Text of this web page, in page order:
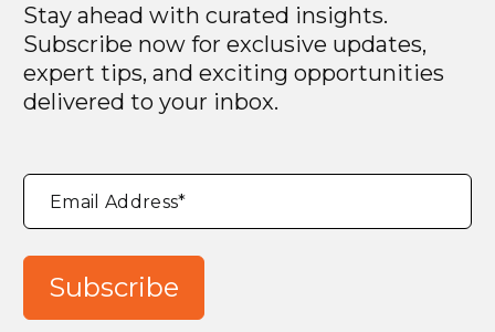
Stay ahead with curated insights.
Subscribe now for exclusive updates,
expert tips, and exciting opportunities
delivered to your inbox.
"
indicates
Email Address*
Subscribe